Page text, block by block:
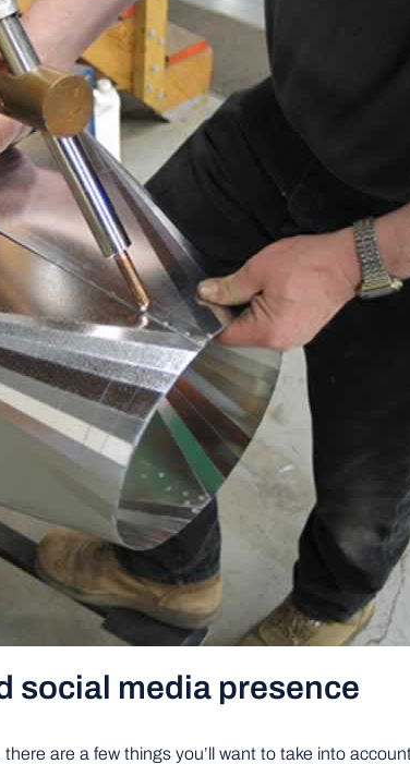
social media presence
are a few things you’ll want to take into